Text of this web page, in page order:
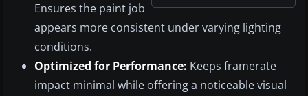
Ensures the paint job
appears more consistent under varying lighting
conditions.
Optimized for Performance: Keeps framerate
impact minimal while offering a noticeable visual